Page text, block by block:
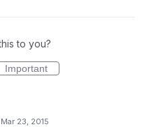
to you?
Important
Mar 23, 2015